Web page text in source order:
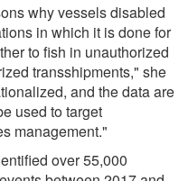
why vessels disabled
in which it is done for
to fish in unauthorized
transshipments," she
and the data are
used to target
management."
over 55,000